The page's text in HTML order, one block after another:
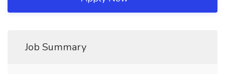
Job Summary